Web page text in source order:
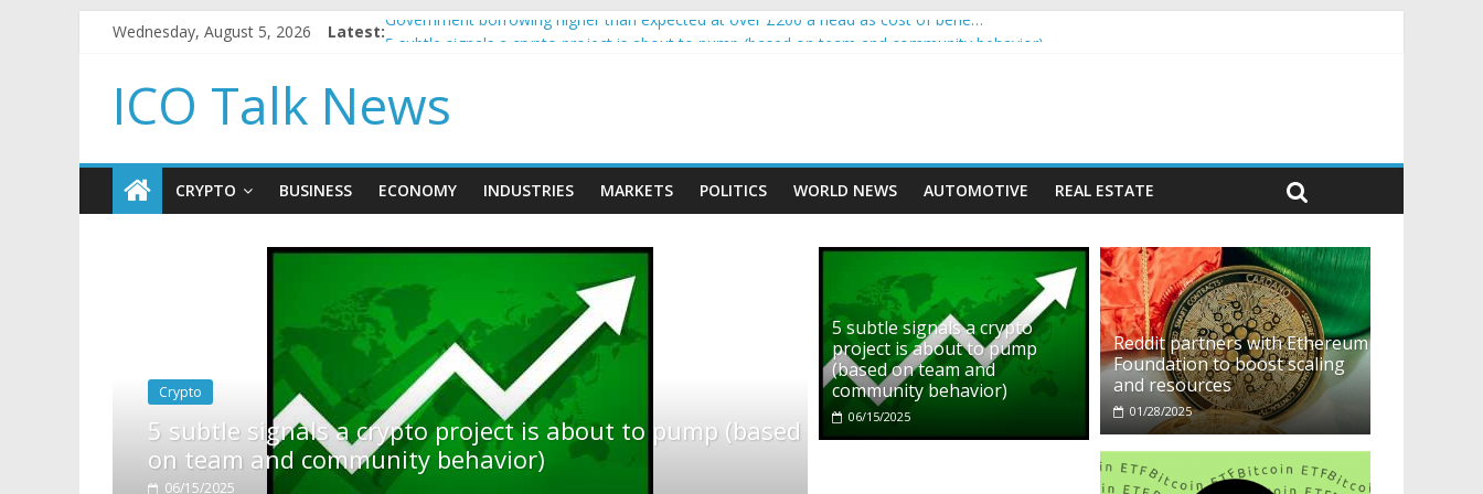
Wednesday, August 5, 2026 Latest:Government borrowing higher than expected at over £200 a head as cost of bene…
How to make passive income on crypto
BBC 'trivialise' moment car nearly crushed mother and child in crash
ICO Talk News
CRYPTO BUSINESS ECONOMY INDUSTRIES MARKETS POLITICS WORLD NEWS AUTOMOTIVE REAL ESTATE
project is about to pump (based
behavior)
5 subtle signals a crypto
project is about to pump
(based on team and
community behavior)
06/15/2025
Reddit partners with Ethereum
Foundation to boost scaling
and resources
01/28/2025